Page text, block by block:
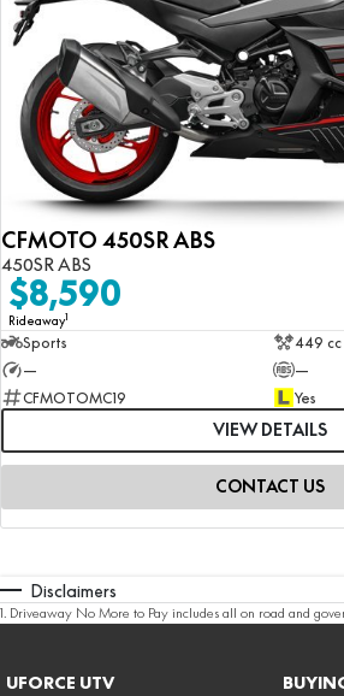
CFMOTO 450SR ABS
450SR ABS
$8,590
Rideaway1
Sports
449 cc
—
—
CFMOTOMC19
Yes
VIEW DETAILS
CONTACT US
Disclaimers
1. Driveaway No More to Pay includes all on road and
UFORCE UTV